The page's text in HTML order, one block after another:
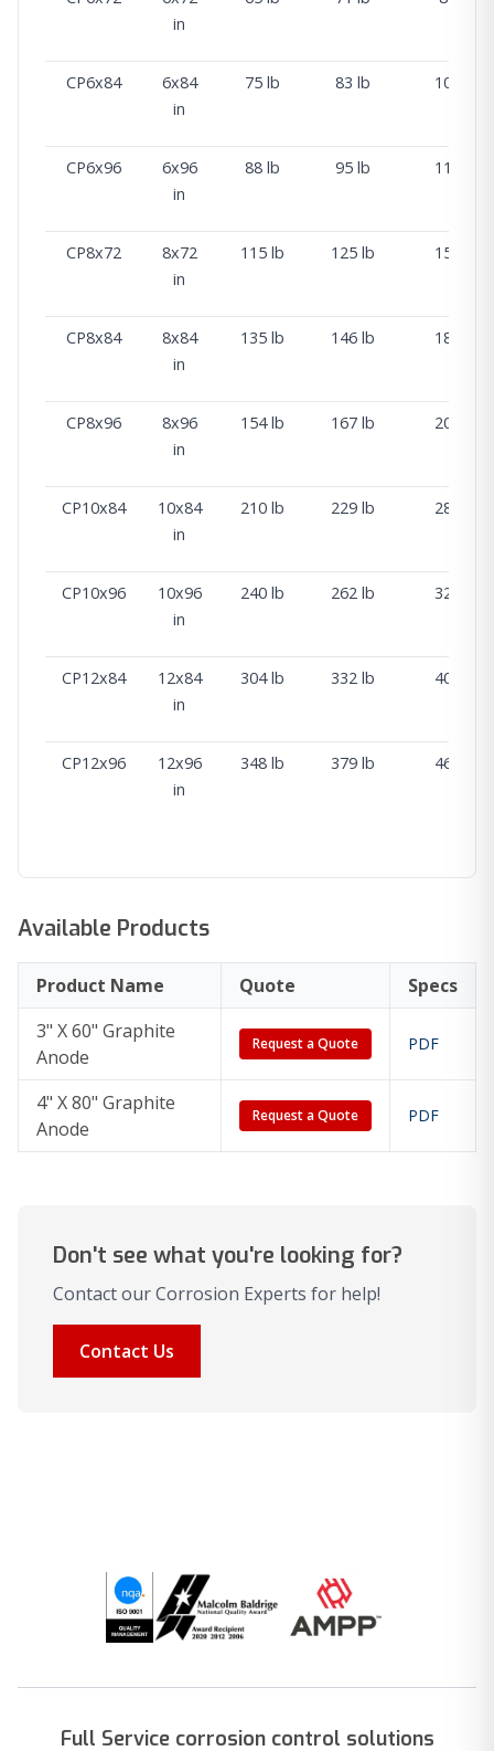
in
CP6x84
6x84
in
75 lb 83 lb 102 lb
CP6x96
6x96
in
88 lb 95 lb 117 lb
CP8x72
8x72
in
115 lb 125 lb 155 lb
CP8x84
8x84
in
135 lb 146 lb 181 lb
CP8x96
8x96
in
154 lb 167 lb 206 lb
CP10x84
10x84
in
210 lb 229 lb 283 lb
CP10x96
10x96
in
240 lb 262 lb 323 lb
CP12x84
12x84
in
304 lb 332 lb 409 lb
CP12x96
12x96
in
348 lb 379 lb 468 lb
Available Products
Product Name Quote
Specs
3" X 60" Graphite
Anode
Request a Quote PDF
4" X 80" Graphite
Anode
Request a Quote PDF
Don't see what you're looking for?
Contact our Corrosion Experts for help!
Contact Us
Full Service corrosion control solutions